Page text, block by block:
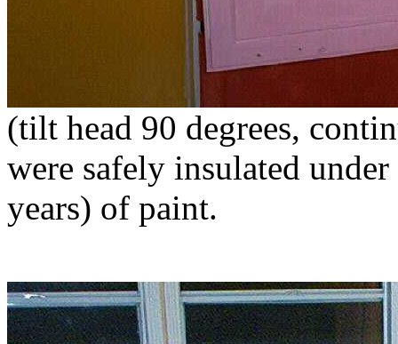
(tilt head 90 degrees,
were safely insulated
years) of paint.